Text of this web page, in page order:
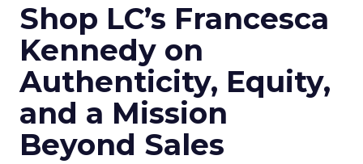
Shop LC’s Francesca
Kennedy on
Authenticity, Equity,
and a Mission
Beyond Sales